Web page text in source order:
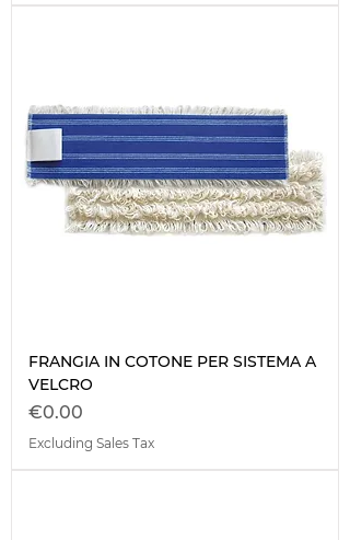
FRANGIA IN COTONE PER SISTEMA A
VELCRO
Price
€0.00
Excluding Sales Tax